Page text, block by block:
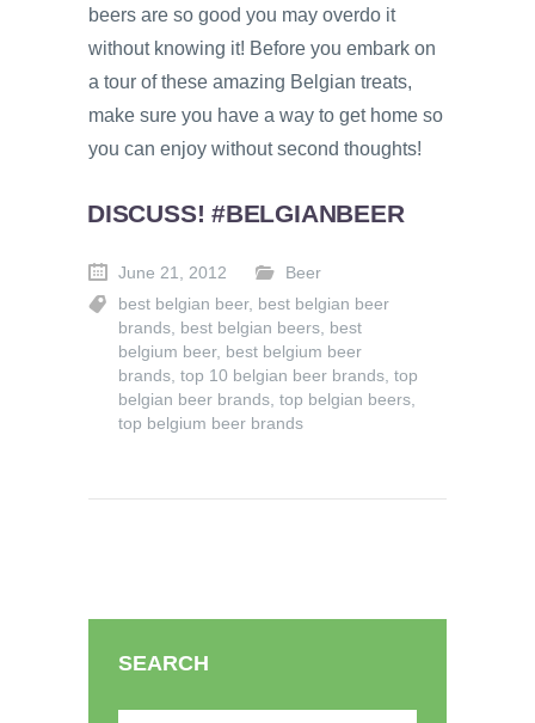
beers are so good you may overdo it
without knowing it! Before you embark on
a tour of these amazing Belgian treats,
make sure you have a way to get home so
you can enjoy without second thoughts!
DISCUSS! #BELGIANBEER
June 21, 2012
Beer
best belgian beer, best belgian beer
brands, best belgian beers, best
belgium beer, best belgium beer
brands, top 10 belgian beer brands, top
belgian beer brands, top belgian beers,
top belgium beer brands
SEARCH